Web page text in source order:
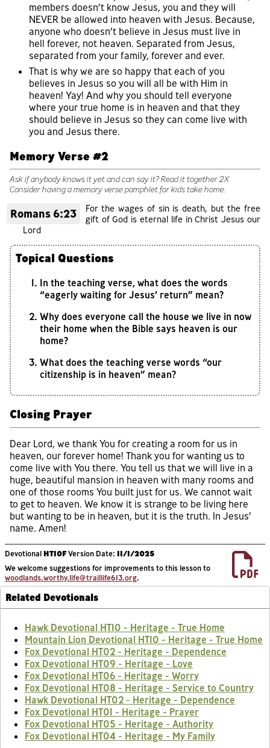
members doesn’t know Jesus, you and they will
NEVER be allowed into heaven with Jesus. Because,
anyone who doesn’t believe in Jesus must live in
hell forever, not heaven. Separated from Jesus,
separated from your family, forever and ever.
That is why we are so happy that each of you
believes in Jesus so you will all be with Him in
heaven! Yay! And why you should tell everyone
where your true home is in heaven and that they
should believe in Jesus so they can come live with
you and Jesus there.
Memory Verse #2
Ask if anybody knows it yet and can say it? Read it together 2X
Consider having a memory verse pamphlet for kids take home.
Romans 6:23
For the wages of sin is death, but the free
gift of God is eternal life in Christ Jesus our
Lord
Topical Questions
In the teaching verse, what does the words
“eagerly waiting for Jesus’ return” mean?
Why does everyone call the house we live in now
their home when the Bible says heaven is our
home?
What does the teaching verse words “our
citizenship is in heaven” mean?
Closing Prayer
Dear Lord, we thank You for creating a room for us in
heaven, our forever home! Thank you for wanting us to
come live with You there. You tell us that we will live in a
huge, beautiful mansion in heaven with many rooms and
one of those rooms You built just for us. We cannot wait
to get to heaven. We know it is strange to be living here
but wanting to be in heaven, but it is the truth. In Jesus’
name. Amen!
Devotional HT10FVersion Date: 11/1/2025
We welcome suggestions for improvements to this lesson to
woodlands.worthy.life@traillife613.org.
Related Devotionals
Hawk Devotional HT10 - Heritage - True Home
Mountain Lion Devotional HT10 - Heritage - True Home
Fox Devotional HT02 - Heritage - Dependence
Fox Devotional HT09 - Heritage - Love
Fox Devotional HT06 - Heritage - Worry
Fox Devotional HT08 - Heritage - Service to Country
Hawk Devotional HT02 - Heritage - Dependence
Fox Devotional HT01 - Heritage - Prayer
Fox Devotional HT05 - Heritage - Authority
Fox Devotional HT04 - Heritage - My Family